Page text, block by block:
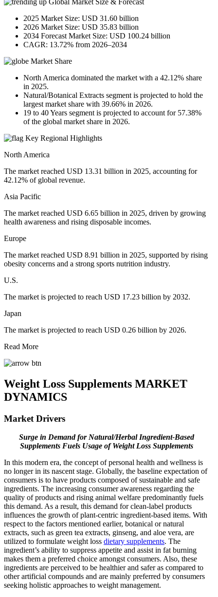
Global Market Size & Forecast
2025 Market Size: USD 31.60 billion
2026 Market Size: USD 35.83 billion
2034 Forecast Market Size: USD 100.24 billion
CAGR: 13.72% from 2026–2034
Market Share
North America dominated the market with a 42.12% share
in 2025.
Natural/Botanical Extracts segment is projected to hold the
largest market share with 39.66% in 2026.
19 to 40 Years segment is projected to account for 57.38%
of the global market share in 2026.
Key Regional Highlights
North America
The market reached USD 13.31 billion in 2025, accounting for
42.12% of global revenue.
Asia Pacific
The market reached USD 6.65 billion in 2025, driven by growing
health awareness and rising disposable incomes.
Europe
The market reached USD 8.91 billion in 2025, supported by rising
obesity concerns and a strong sports nutrition industry.
U.S.
The market is projected to reach USD 17.23 billion by 2032.
Japan
The market is projected to reach USD 0.26 billion by 2026.
Read More
Weight Loss Supplements MARKET
DYNAMICS
Market Drivers
Surge in Demand for Natural/Herbal Ingredient-Based
Supplements Fuels Usage of Weight Loss Supplements
In this modern era, the concept of personal health and wellness is
no longer in its nascent stage. Globally, the baseline expectation of
consumers is to have products composed of sustainable and safe
ingredients. The increasing consumer awareness regarding the
quality of products and rising animal welfare predominantly fuels
this demand. As a result, this demand for clean-label products
influences the growth of plant-centric ingredient-based items. With
respect to the factors mentioned earlier, botanical or natural
extracts, such as green tea extracts, ginseng, and aloe vera, are
utilized to formulate weight loss dietary supplements. The
ingredient’s ability to suppress appetite and assist in fat burning
makes them a preferred choice amongst consumers. Also, these
ingredients are perceived to be healthier and safer as compared to
other artificial compounds and are mainly preferred by consumers
seeking holistic approaches to weight management.